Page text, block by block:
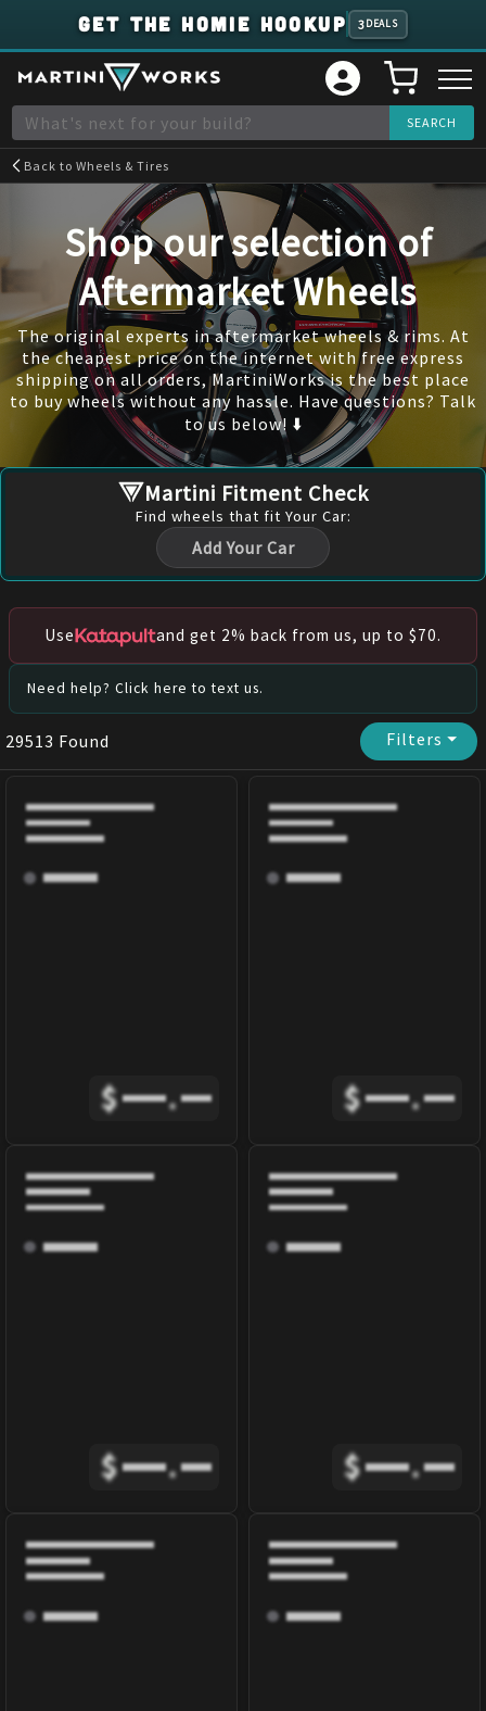
GET THE HOMIE HOOKUP 3 DEALS
Back toWheels & Tires
Shop our selection of
Aftermarket Wheels
The original experts in aftermarket wheels & rims. At
the cheapest price on the internet with free express
shipping on all orders, MartiniWorks is the best place
to buy wheels without any hassle. Have questions? Talk
to us below! ⬇️
Martini Fitment Check
Find wheels that fit Your Car:
Add Your Car
Use and get 2% back from us, up to $70.
Need help? Click here to text us.
29513 Found Filters⏷
$ . $ .
$ . $ .